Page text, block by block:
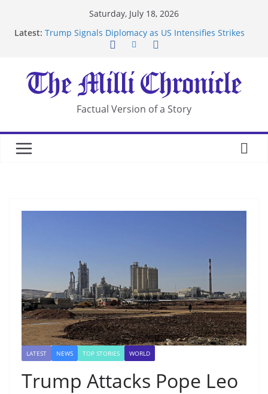
Saturday, July 18, 2026
Latest: Trump Signals Diplomacy as US Intensifies Strikes
After US Restrictions
UK Charges Man Under Iran-Linked National
Security Laws
Landslide Buries Residents in China’s Chongqing
Suspected Pirates Seize Chemical Tanker Off
Factual Version of a Story
LATEST NEWS TOP STORIES WORLD
Trump Attacks Pope Leo